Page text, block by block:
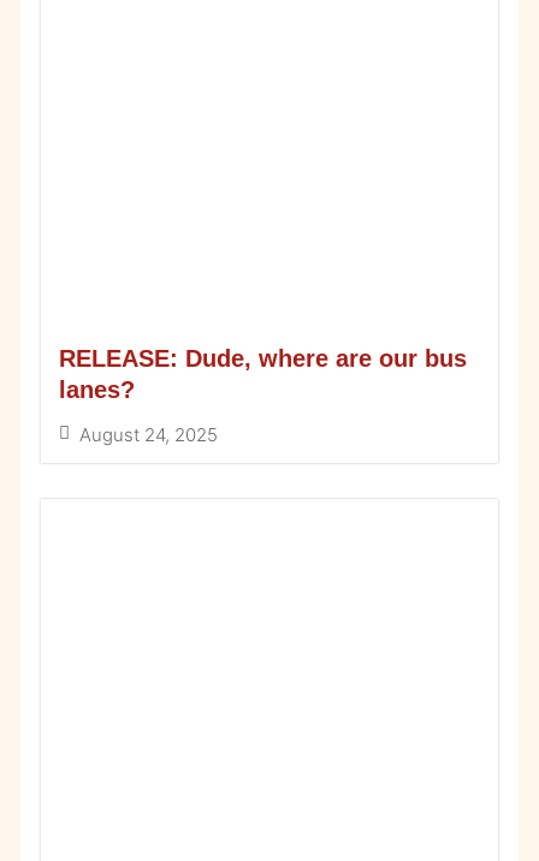
RELEASE: Dude, where are our bus
lanes?
August 24, 2025